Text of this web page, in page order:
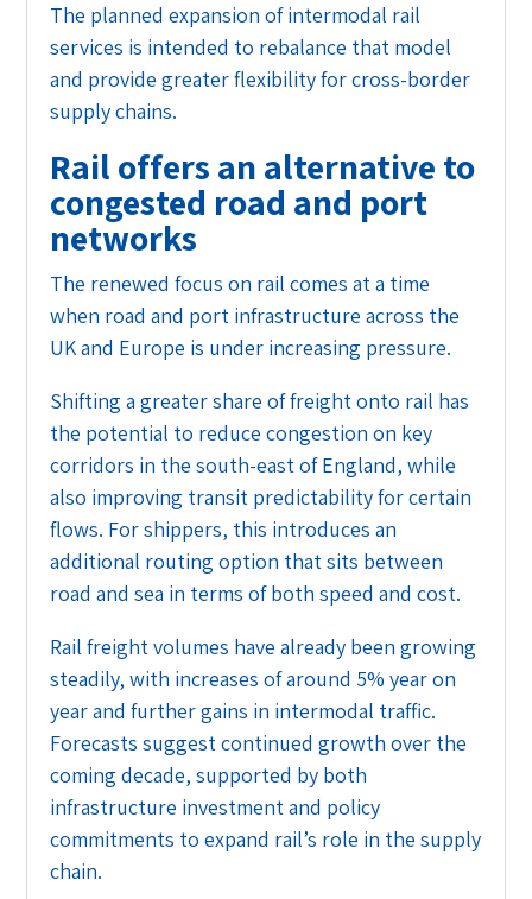
The planned expansion of intermodal rail
services is intended to rebalance that model
and provide greater flexibility for cross-border
supply chains.
Rail offers an alternative to
congested road and port
networks
The renewed focus on rail comes at a time
when road and port infrastructure across the
UK and Europe is under increasing pressure.
Shifting a greater share of freight onto rail has
the potential to reduce congestion on key
corridors in the south-east of England, while
also improving transit predictability for certain
flows. For shippers, this introduces an
additional routing option that sits between
road and sea in terms of both speed and cost.
Rail freight volumes have already been growing
steadily, with increases of around 5% year on
year and further gains in intermodal traffic.
Forecasts suggest continued growth over the
coming decade, supported by both
infrastructure investment and policy
commitments to expand rail’s role in the supply
chain.